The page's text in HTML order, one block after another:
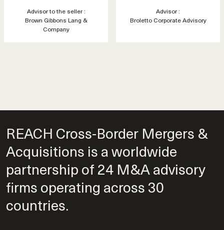
Advisor to the seller :
Brown Gibbons Lang &
Company
Advisor :
Broletto Corporate Advisory
REACH Cross-Border Mergers &
Acquisitions is a worldwide
partnership of 24 M&A advisory
firms operating across 30
countries.